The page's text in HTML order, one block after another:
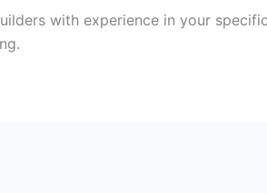
with experience in your